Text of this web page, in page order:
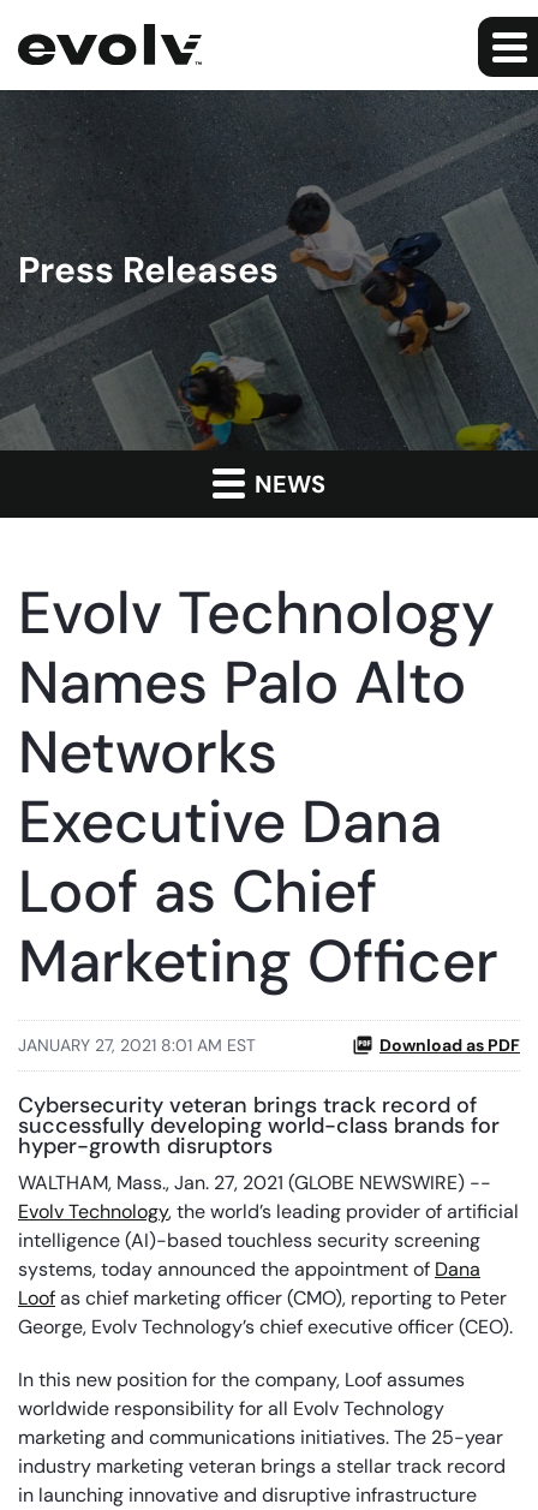
Press Releases
NEWS
Evolv Technology
Names Palo Alto
Networks
Executive Dana
Loof as Chief
Marketing Officer
JANUARY 27, 2021 8:01 AM EST Download as PDF
Cybersecurity veteran brings track record of
successfully developing world-class brands for
hyper-growth disruptors
WALTHAM, Mass., Jan. 27, 2021 (GLOBE NEWSWIRE) --
Evolv Technology, the world’s leading provider of artificial
intelligence (AI)-based touchless security screening
systems, today announced the appointment of Dana
Loofas chief marketing officer (CMO), reporting to Peter
George, Evolv Technology’s chief executive officer (CEO).
In this new position for the company, Loof assumes
worldwide responsibility for all Evolv Technology
marketing and communications initiatives. The 25-year
industry marketing veteran brings a stellar track record
in launching innovative and disruptive infrastructure